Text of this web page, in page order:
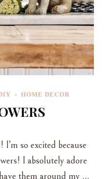
HOME DECOR
so excited because
I absolutely adore
them around my …